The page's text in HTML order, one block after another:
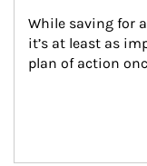
While saving for
it’s at least as
plan of action